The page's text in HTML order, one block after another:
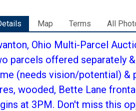
Map Terms All
Ohio Multi-Parcel
parcels offered separately
(needs vision/potential) &
wooded, Bette Lane
at 3PM. Don't miss this